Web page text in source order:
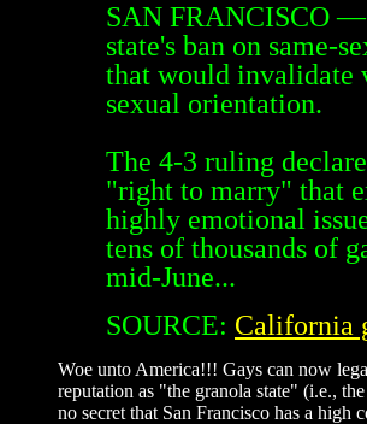
SAN FRANCISCO —
state's ban on same-
that would invalidate
sexual orientation.
The 4-3 ruling
"right to marry" that
highly emotional
tens of thousands of
mid-June...
SOURCE: California
Woe unto America!!! Gays can now
reputation as "the granola state" (i.e.,
no secret that San Francisco has a high